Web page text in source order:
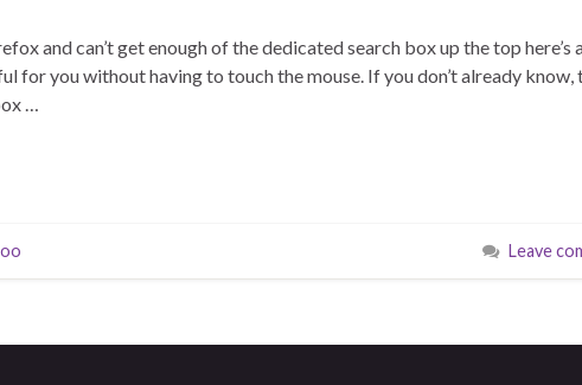
and can’t get enough of the dedicated search box up the top here’s
you without having to touch the mouse. If you don’t already know,
…
Leave